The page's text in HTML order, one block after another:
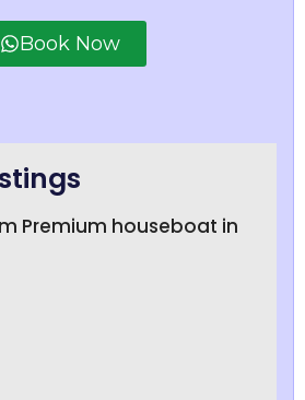
Book Now
Premium houseboat in